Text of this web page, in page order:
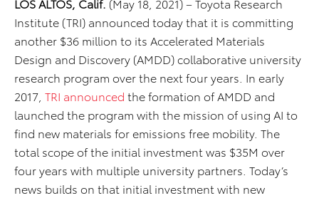
LOS ALTOS, Calif. (May 18, 2021) – Toyota Research
Institute (TRI) announced today that it is committing
another $36 million to its Accelerated Materials
Design and Discovery (AMDD) collaborative university
research program over the next four years. In early
2017, TRI announced the formation of AMDD and
launched the program with the mission of using AI to
find new materials for emissions free mobility. The
total scope of the initial investment was $35M over
four years with multiple university partners. Today’s
news builds on that initial investment with new